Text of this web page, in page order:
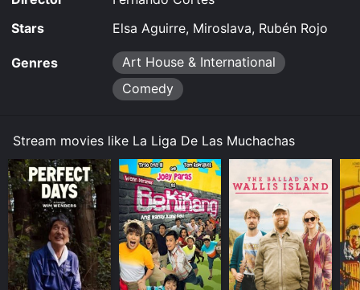
Stars
Elsa Aguirre, Miroslava, Rubén Rojo
Genres
Art House & International
Comedy
Stream movies like La Liga De Las Muchachas